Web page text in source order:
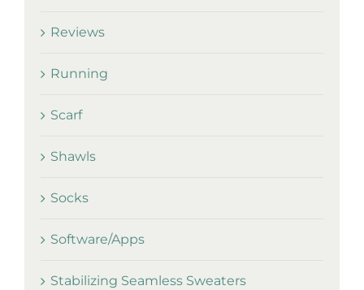
Reviews
Running
Scarf
Shawls
Socks
Software/Apps
Stabilizing Seamless Sweaters